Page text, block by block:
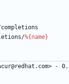
%{name}
-